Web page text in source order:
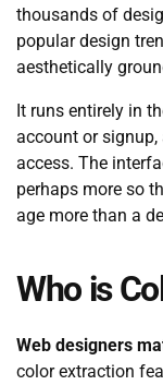
thousands of
popular design
aesthetically
It runs entirely in
account or
access. The
perhaps more so
age more than a
Who is
Web designers
color extraction